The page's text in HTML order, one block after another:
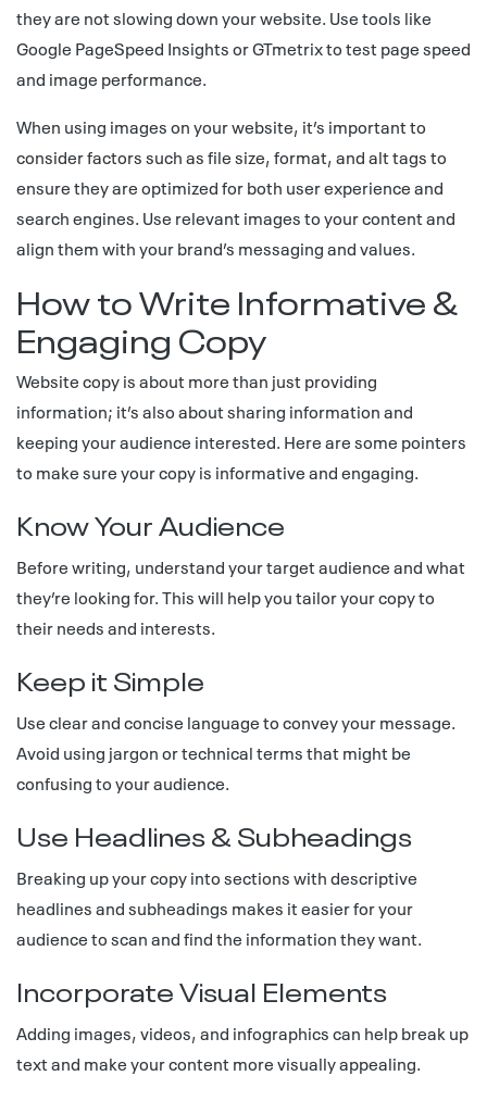
they are not slowing down your website. Use tools like
Google PageSpeed Insights or GTmetrix to test page speed
and image performance.
When using images on your website, it’s important to
consider factors such as file size, format, and alt tags to
ensure they are optimized for both user experience and
search engines. Use relevant images to your content and
align them with your brand’s messaging and values.
How to Write Informative &
Engaging Copy
Website copy is about more than just providing
information; it’s also about sharing information and
keeping your audience interested. Here are some pointers
to make sure your copy is informative and engaging.
Know Your Audience
Before writing, understand your target audience and what
they’re looking for. This will help you tailor your copy to
their needs and interests.
Keep it Simple
Use clear and concise language to convey your message.
Avoid using jargon or technical terms that might be
confusing to your audience.
Use Headlines & Subheadings
Breaking up your copy into sections with descriptive
headlines and subheadings makes it easier for your
audience to scan and find the information they want.
Incorporate Visual Elements
Adding images, videos, and infographics can help break up
text and make your content more visually appealing.